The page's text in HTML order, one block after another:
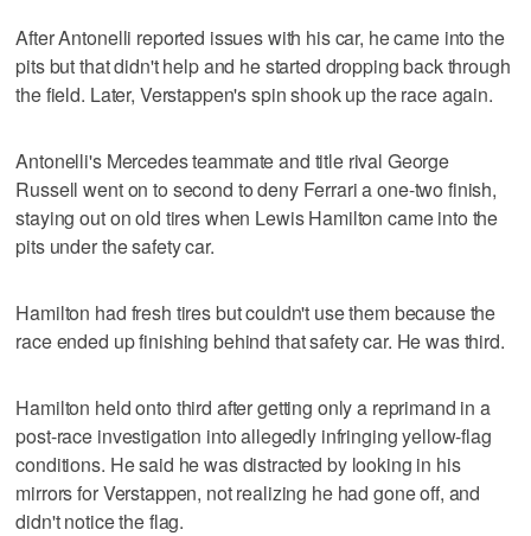
After Antonelli reported issues with his car, he came into the
pits but that didn't help and he started dropping back through
the field. Later, Verstappen's spin shook up the race again.
Antonelli's Mercedes teammate and title rival George
Russell went on to second to deny Ferrari a one-two finish,
staying out on old tires when Lewis Hamilton came into the
pits under the safety car.
Hamilton had fresh tires but couldn't use them because the
race ended up finishing behind that safety car. He was third.
Hamilton held onto third after getting only a reprimand in a
post-race investigation into allegedly infringing yellow-flag
conditions. He said he was distracted by looking in his
mirrors for Verstappen, not realizing he had gone off, and
didn't notice the flag.